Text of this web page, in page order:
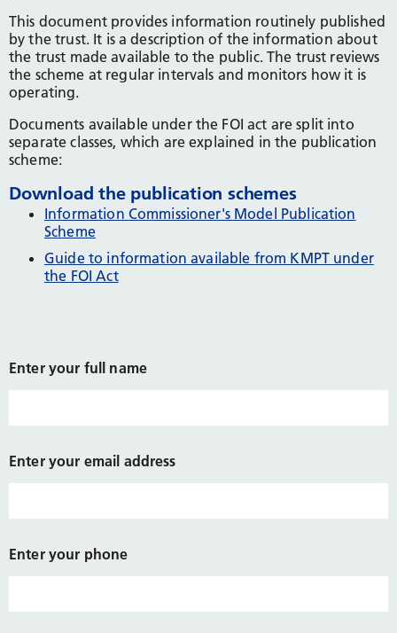
This document provides information routinely published
by the trust. It is a description of the information about
the trust made available to the public. The trust reviews
the scheme at regular intervals and monitors how it is
operating.
Documents available under the FOI act are split into
separate classes, which are explained in the publication
scheme:
Download the publication schemes
Information Commissioner's Model Publication
Scheme
Guide to information available from KMPT under
the FOI Act
Enter your full name
Enter your email address
Enter your phone